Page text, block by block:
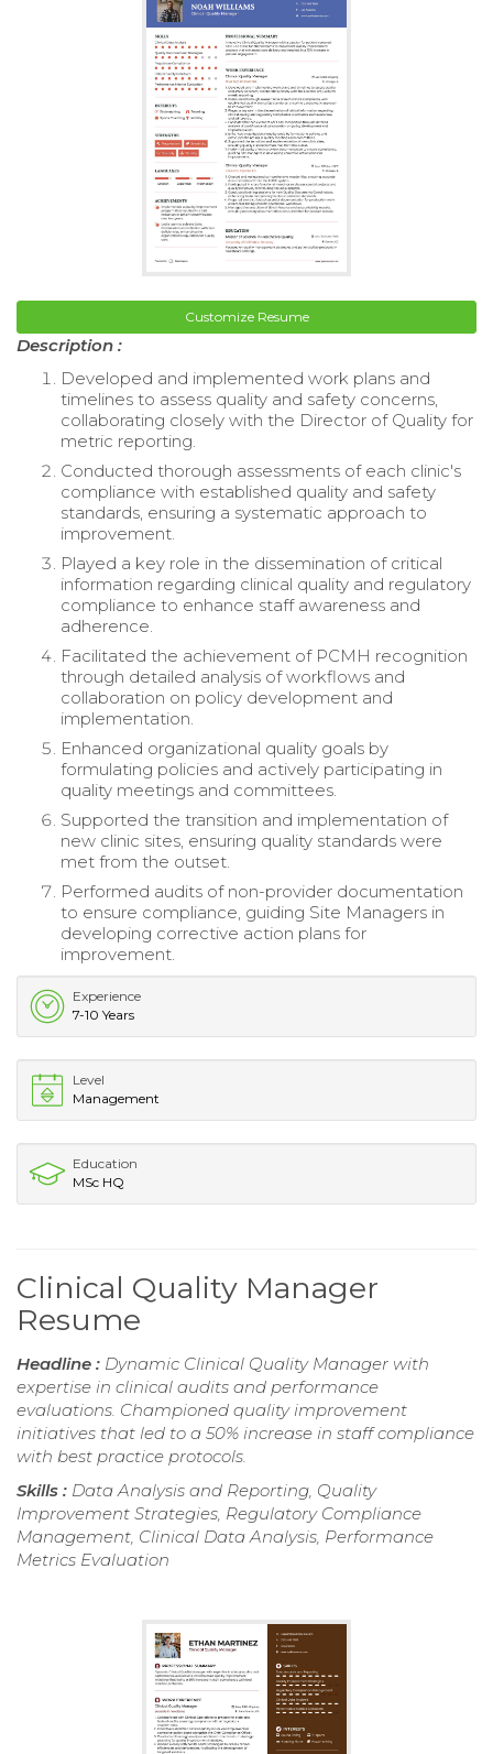
Customize Resume
Description :
Developed and implemented work plans and
timelines to assess quality and safety concerns,
collaborating closely with the Director of Quality for
metric reporting.
Conducted thorough assessments of each clinic's
compliance with established quality and safety
standards, ensuring a systematic approach to
improvement.
Played a key role in the dissemination of critical
information regarding clinical quality and regulatory
compliance to enhance staff awareness and
adherence.
Facilitated the achievement of PCMH recognition
through detailed analysis of workflows and
collaboration on policy development and
implementation.
Enhanced organizational quality goals by
formulating policies and actively participating in
quality meetings and committees.
Supported the transition and implementation of
new clinic sites, ensuring quality standards were
met from the outset.
Performed audits of non-provider documentation
to ensure compliance, guiding Site Managers in
developing corrective action plans for
improvement.
Experience
7-10 Years
Level
Management
Education
MSc HQ
Clinical Quality Manager
Resume
Headline : Dynamic Clinical Quality Manager with
expertise in clinical audits and performance
evaluations. Championed quality improvement
initiatives that led to a 50% increase in staff compliance
with best practice protocols.
Skills : Data Analysis and Reporting, Quality
Improvement Strategies, Regulatory Compliance
Management, Clinical Data Analysis, Performance
Metrics Evaluation